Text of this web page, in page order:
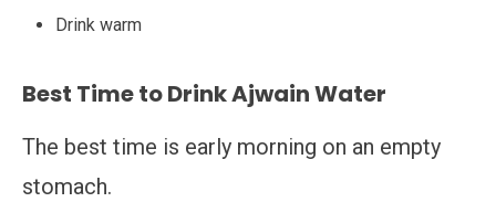
Drink warm
Best Time to Drink Ajwain Water
The best time is early morning on an empty
stomach.